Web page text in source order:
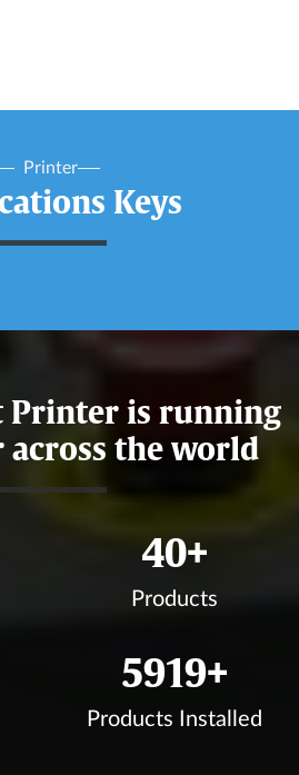
Printer
Keys
Printer is running
across the world
40+
Products
5999+
Products Installed